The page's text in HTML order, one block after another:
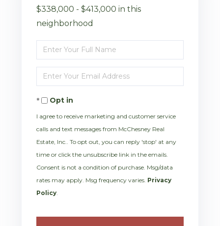
$338,000 - $413,000 in this
neighborhood
Enter
Full
Name
Enter
Your
EmailOpt in
I agree to receive marketing and customer service
calls and text messages from McChesney Real
Estate, Inc.. To opt out, you can reply 'stop' at any
time or click the unsubscribe link in the emails.
Consent is not a condition of purchase. Msg/data
rates may apply. Msg frequency varies. Privacy
Policy